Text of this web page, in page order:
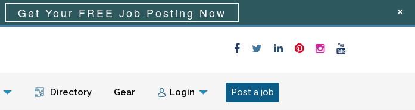
Menu Directory Gear Login Post a job
Get Your FREE Job Posting Now